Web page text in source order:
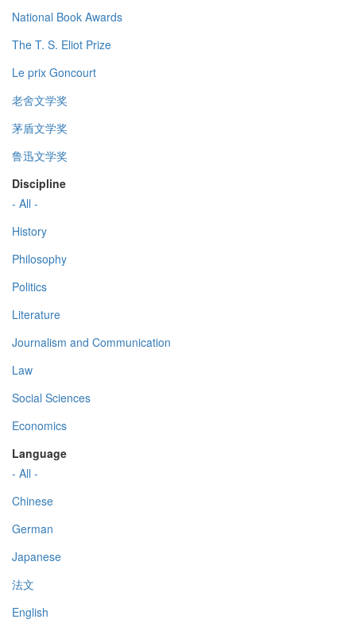
National Book Awards
The T. S. Eliot Prize
Le prix Goncourt
老舍文学奖
茅盾文学奖
鲁迅文学奖
Discipline
- All -
History
Philosophy
Politics
Literature
Journalism and Communication
Law
Social Sciences
Economics
Language
- All -
Chinese
German
Japanese
法文
English